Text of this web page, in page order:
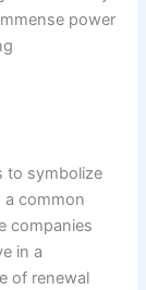
power
to symbolize
a common
companies
in a
of renewal